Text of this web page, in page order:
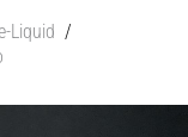
Liquid /